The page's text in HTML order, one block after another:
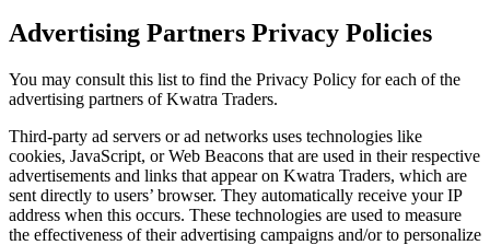
Advertising Partners Privacy Policies
You may consult this list to find the Privacy Policy for each of the
advertising partners of Kwatra Traders.
Third-party ad servers or ad networks uses technologies like
cookies, JavaScript, or Web Beacons that are used in their respective
advertisements and links that appear on Kwatra Traders, which are
sent directly to users’ browser. They automatically receive your IP
address when this occurs. These technologies are used to measure
the effectiveness of their advertising campaigns and/or to personalize